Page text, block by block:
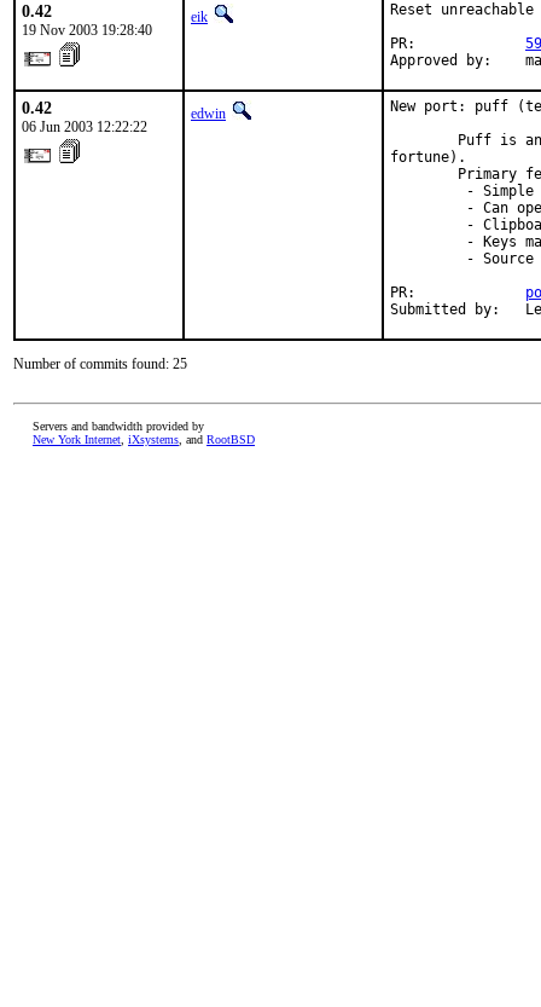
0.42
19 Nov 2003 19:28:40
eik
Reset unreachable
PR:
Approved by:
0.42
06 Jun 2003 12:22:22
edwin
New port: puff
Puff is
fortune).
Primary
- Simple
- Can
-
- Keys
- Source
PR:
Submitted by:
Number of commits found: 25
Servers and bandwidth provided by
New York Internet iXsystems , and RootBSD